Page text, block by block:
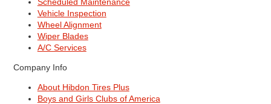
Vehicle Inspection
Wheel Alignment
Wiper Blades
A/C Services
Company Info
About Hibdon Tires Plus
Boys and Girls Clubs of America